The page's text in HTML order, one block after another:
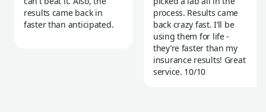
results came back in
faster than anticipated.
process. Results came
back crazy fast. I’ll be
using them for life -
they’re faster than my
insurance results! Great
service. 10/10